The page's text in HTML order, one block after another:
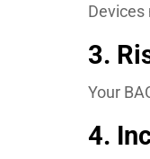
3.
Your
4.